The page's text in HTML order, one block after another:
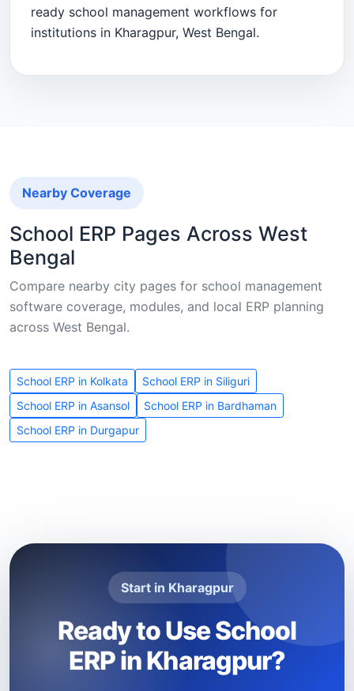
ready school management workflows for
institutions in Kharagpur, West Bengal.
Nearby Coverage
School ERP Pages Across West
Bengal
Compare nearby city pages for school management
software coverage, modules, and local ERP planning
across West Bengal.
School ERP in Kolkata
School ERP in Siliguri
School ERP in Asansol
School ERP in Bardhaman
School ERP in Durgapur
Start in Kharagpur
Ready to Use School
ERP in Kharagpur?